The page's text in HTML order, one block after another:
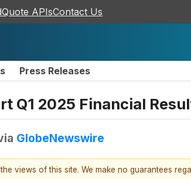
APIsContact Us
Press Releases
Q1 2025 Financial
GlobeNewswire
views of this site. We make no guarantees